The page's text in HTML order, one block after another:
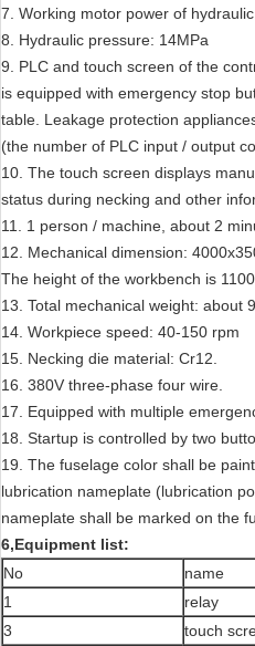
7. Working motor power of
8. Hydraulic pressure: 14MPa
9. PLC and touch screen of the
is equipped with emergency stop
table. Leakage protection
(the number of PLC input / output
10. The touch screen displays
status during necking and other
11. 1 person / machine, about 2
12. Mechanical dimension:
The height of the workbench is
13. Total mechanical weight: about
14. Workpiece speed: 40-150 rpm
15. Necking die material: Cr12.
16. 380V three-phase four wire.
17. Equipped with multiple
18. Startup is controlled by two
19. The fuselage color shall be
lubrication nameplate (lubrication
nameplate shall be marked on the
6,Equipment list:
No
name
1
relay
3
touch